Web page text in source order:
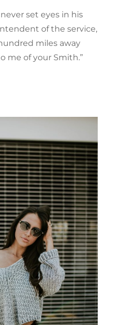
set eyes in his
of the service,
miles away
me of your Smith.”